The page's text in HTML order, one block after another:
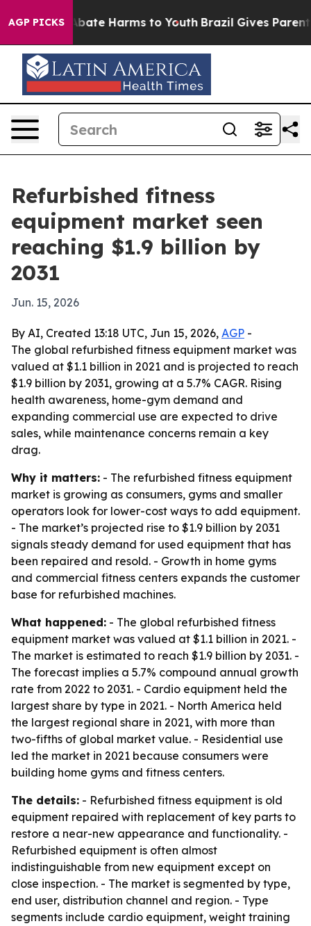
AGP PICKS
to Abate Harms to Youth Brazil Gives Parents
Refurbished fitness
equipment market seen
reaching $1.9 billion by
2031
Jun. 15, 2026
By AI, Created 13:18 UTC, Jun 15, 2026, AGP -
The global refurbished fitness equipment market was
valued at $1.1 billion in 2021 and is projected to reach
$1.9 billion by 2031, growing at a 5.7% CAGR. Rising
health awareness, home-gym demand and
expanding commercial use are expected to drive
sales, while maintenance concerns remain a key
drag.
Why it matters: - The refurbished fitness equipment
market is growing as consumers, gyms and smaller
operators look for lower-cost ways to add equipment.
- The market’s projected rise to $1.9 billion by 2031
signals steady demand for used equipment that has
been repaired and resold. - Growth in home gyms
and commercial fitness centers expands the customer
base for refurbished machines.
What happened: - The global refurbished fitness
equipment market was valued at $1.1 billion in 2021. -
The market is estimated to reach $1.9 billion by 2031. -
The forecast implies a 5.7% compound annual growth
rate from 2022 to 2031. - Cardio equipment held the
largest share by type in 2021. - North America held
the largest regional share in 2021, with more than
two-fifths of global market value. - Residential use
led the market in 2021 because consumers were
building home gyms and fitness centers.
The details: - Refurbished fitness equipment is old
equipment repaired with replacement of key parts to
restore a near-new appearance and functionality. -
Refurbished equipment is often almost
indistinguishable from new equipment except on
close inspection. - The market is segmented by type,
end user, distribution channel and region. - Type
segments include cardio equipment, weight training